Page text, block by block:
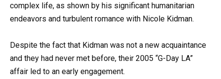
complex life, as shown by his significant humanitarian
endeavors and turbulent romance with Nicole Kidman.
Despite the fact that Kidman was not a new acquaintance
and they had never met before, their 2005 “G-Day LA”
affair led to an early engagement.